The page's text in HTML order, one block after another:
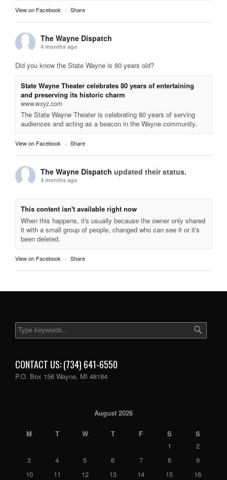
View on Facebook · Share
The Wayne Dispatch
4 months ago
Did you know the State Wayne is 80 years old?
State Wayne Theater celebrates 80 years of entertaining
and preserving its historic charm
www.wxyz.com
The State Wayne Theater is celebrating 80 years of serving
audiences and acting as a beacon in the Wayne community.
View on Facebook · Share
The Wayne Dispatch updated their status.
4 months ago
This content isn't available right now
When this happens, it's usually because the owner only shared
it with a small group of people, changed who can see it or it's
been deleted.
View on Facebook · Share
CONTACT US: (734) 641-6550
P.O. Box 156 Wayne, MI 48184
August 2026
M T W T F S
S
1
2
3
4 5 6 7 8
9
10
11 12 13 14 15 16